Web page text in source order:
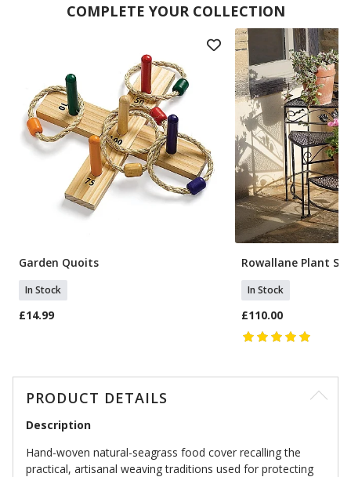
COMPLETE YOUR COLLECTION
Garden Quoits
In Stock
£14.99
Rowallane Plant
In Stock
£110.00
PRODUCT DETAILS
Description
Hand-woven natural-seagrass food cover recalling the
practical, artisanal weaving traditions used for protecting